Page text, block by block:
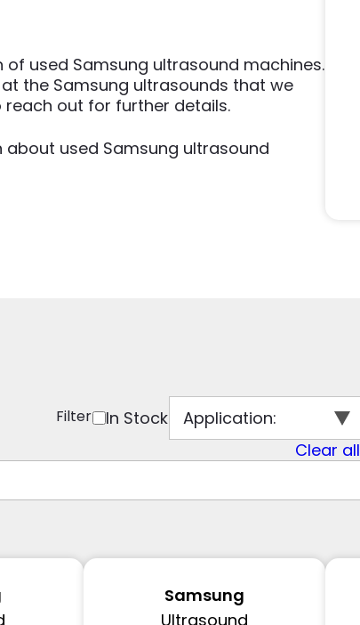
used Samsung ultrasound machines.
the Samsung ultrasounds that we
reach out for further details.
about used Samsung ultrasound
Filter In Stock Application:
Clear all
Samsung
Ultrasound